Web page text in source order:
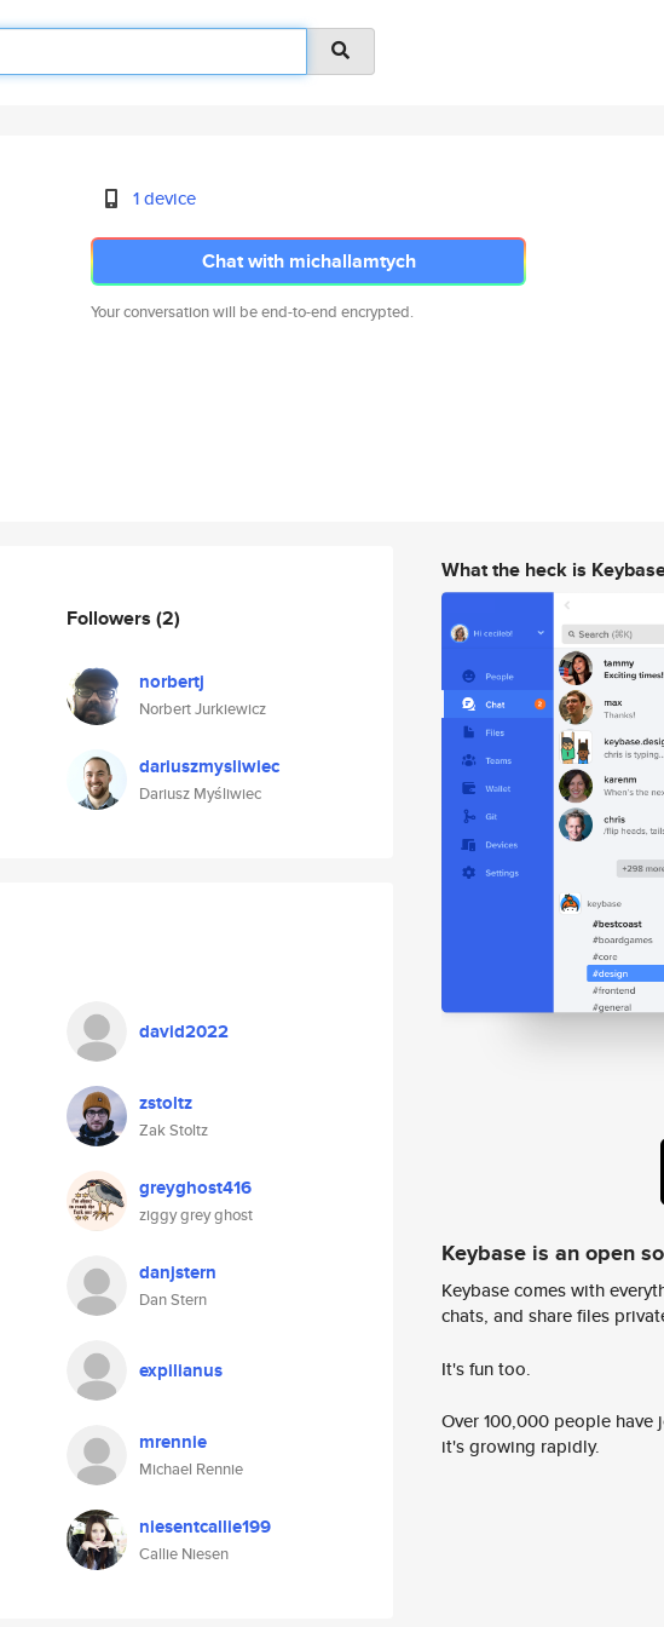
1 device
Chat with michallamtych
Your conversation will be end-to-end encrypted.
Followers (2)
norbertj
Norbert Jurkiewicz
dariuszmysliwiec
Dariusz Myśliwiec
david2022
zstoltz
Zak Stoltz
greyghost416
ziggy grey ghost
danjstern
Dan Stern
expilianus
mrennie
Michael Rennie
niesentcallie199
Callie Niesen
What the heck is
Keybase is an open
Keybase comes with
chats, and share files
It's fun too.
Over 100,000 people
it's growing rapidly.